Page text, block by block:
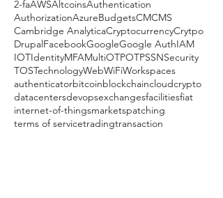
2-faAWSAltcoinsAuthentication
AuthorizationAzureBudgetsCMCMS
Cambridge AnalyticaCryptocurrencyCrytpo
DrupalFacebookGoogleGoogle AuthIAM
IOTIdentityMFAMultiOTPOTPSSNSecurity
TOSTechnologyWebWiFiWorkspaces
authenticatorbitcoinblockchaincloudcrypto
datacentersdevopsexchangesfacilitiesfiat
internet-of-thingsmarketspatching
terms of servicetradingtransaction